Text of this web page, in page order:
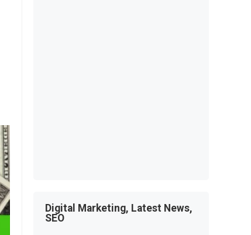
Digital Marketing, Latest News,
SEO